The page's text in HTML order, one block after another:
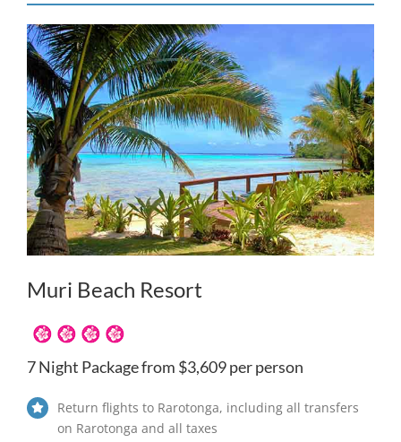
Muri Beach Resort
7 Night Package from $3,609 per person
Return flights to Rarotonga, including all transfers
on Rarotonga and all taxes